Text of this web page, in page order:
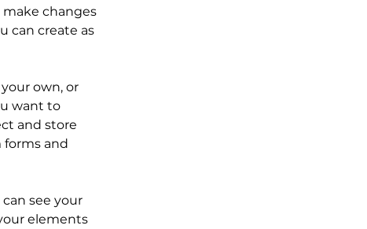
changes
can create as
own, or
want to
and store
and
see your
elements